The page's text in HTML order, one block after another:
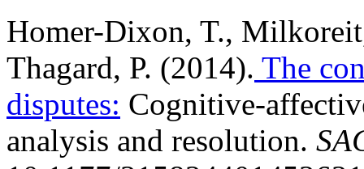
Homer-Dixon, T.,
Thagard, P. (2014). The
disputes: Cognitive-
analysis and resolution.